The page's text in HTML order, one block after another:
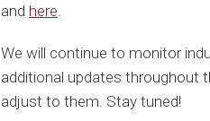
and here
We will continue to monitor
additional updates throughout
adjust to them. Stay tuned!